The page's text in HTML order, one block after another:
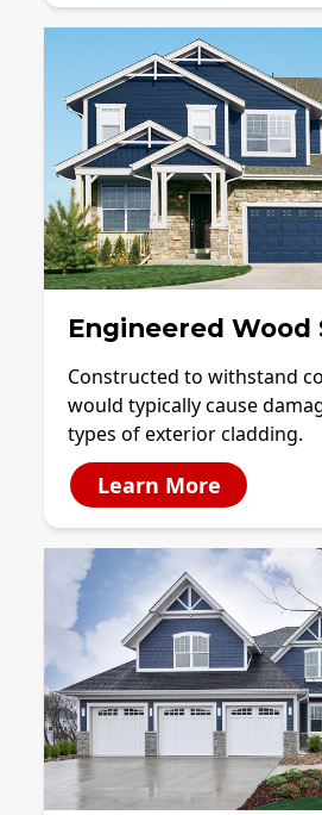
Engineered Wood
Constructed to withstand
would typically cause
types of exterior cladding.
Learn More